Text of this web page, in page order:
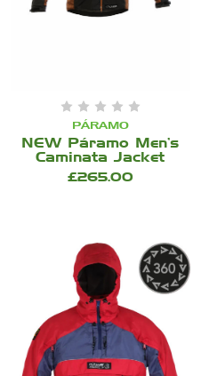
PÁRAMO
NEW Páramo Men’s
Caminata Jacket
£265.00